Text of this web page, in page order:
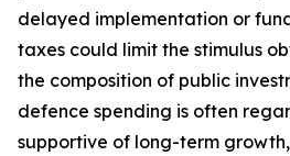
delayed implementation or
taxes could limit the stimulus
the composition of public
defence spending is often
supportive of long-term